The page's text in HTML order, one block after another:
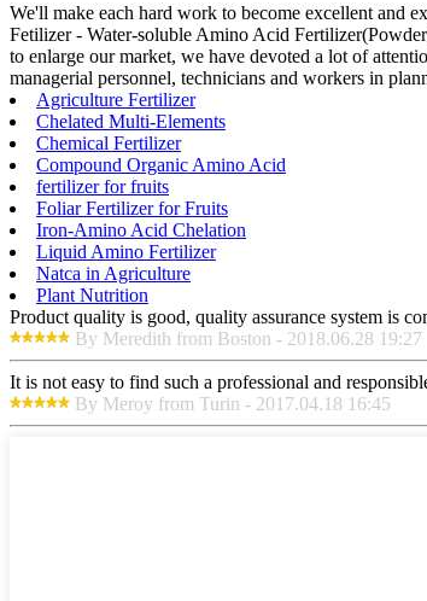
We'll make each hard work to become excellent and
Fetilizer - Water-soluble Amino Acid
to enlarge our market, we have devoted a lot of
managerial personnel, technicians and workers in
Agriculture Fertilizer
Chelated Multi-Elements
Chemical Fertilizer
Compound Organic Amino Acid
fertilizer for fruits
Foliar Fertilizer for Fruits
Iron-Amino Acid Chelation
Liquid Amino Fertilizer
Natca in Agriculture
Plant Nutrition
Product quality is good, quality assurance system is
By Meredith from Boston - 2018.06.28 19:27
It is not easy to find such a professional and
By Meroy from Turin - 2017.04.18 16:45